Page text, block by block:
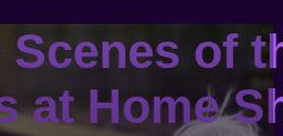
of
at Home